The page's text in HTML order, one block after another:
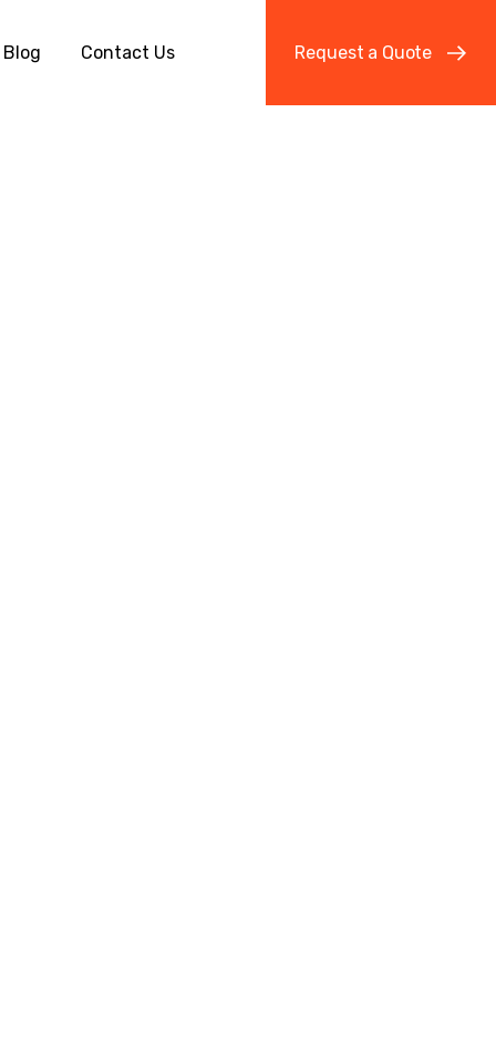
Blog Contact Us Request a Quote